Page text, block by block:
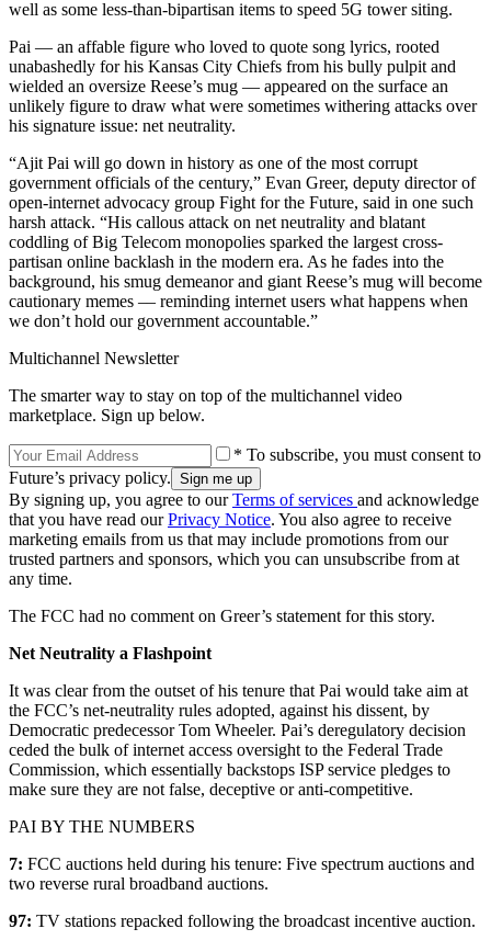
well as some less-than-bipartisan items to speed 5G tower siting.
Pai — an affable figure who loved to quote song lyrics, rooted
unabashedly for his Kansas City Chiefs from his bully pulpit and
wielded an oversize Reese’s mug — appeared on the surface an
unlikely figure to draw what were sometimes withering attacks over
his signature issue: net neutrality.
“Ajit Pai will go down in history as one of the most corrupt
government officials of the century,” Evan Greer, deputy director of
open-internet advocacy group Fight for the Future, said in one such
harsh attack. “His callous attack on net neutrality and blatant
coddling of Big Telecom monopolies sparked the largest cross-
partisan online backlash in the modern era. As he fades into the
background, his smug demeanor and giant Reese’s mug will become
cautionary memes –– reminding internet users what happens when
we don’t hold our government accountable.”
Multichannel Newsletter
The smarter way to stay on top of the multichannel video
marketplace. Sign up below.
* To subscribe, you must consent to
Future’s privacy policy.
By signing up, you agree to ourTerms of services and acknowledge
that you have read ourPrivacy Notice. You also agree to receive
marketing emails from us that may include promotions from our
trusted partners and sponsors, which you can unsubscribe from at
any time.
The FCC had no comment on Greer’s statement for this story.
Net Neutrality a Flashpoint
It was clear from the outset of his tenure that Pai would take aim at
the FCC’s net-neutrality rules adopted, against his dissent, by
Democratic predecessor Tom Wheeler. Pai’s deregulatory decision
ceded the bulk of internet access oversight to the Federal Trade
Commission, which essentially backstops ISP service pledges to
make sure they are not false, deceptive or anti-competitive.
PAI BY THE NUMBERS
7: FCC auctions held during his tenure: Five spectrum auctions and
two reverse rural broadband auctions.
97: TV stations repacked following the broadcast incentive auction.